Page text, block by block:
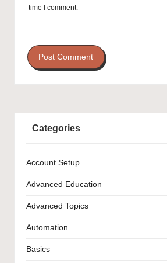
time I comment.
Categories
Account Setup
Advanced Education
Advanced Topics
Automation
Basics